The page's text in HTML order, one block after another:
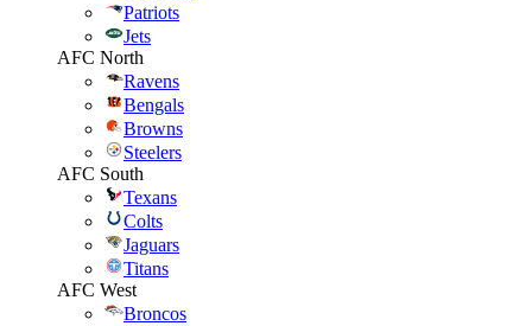
Patriots
Jets
AFC North
Ravens
Bengals
Browns
Steelers
AFC South
Texans
Colts
Jaguars
Titans
AFC West
Broncos